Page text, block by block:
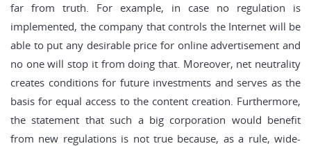
far from truth. For example, in case no regulation is
implemented, the company that controls the Internet will be
able to put any desirable price for online advertisement and
no one will stop it from doing that. Moreover, net neutrality
creates conditions for future investments and serves as the
basis for equal access to the content creation. Furthermore,
the statement that such a big corporation would benefit
from new regulations is not true because, as a rule, wide-